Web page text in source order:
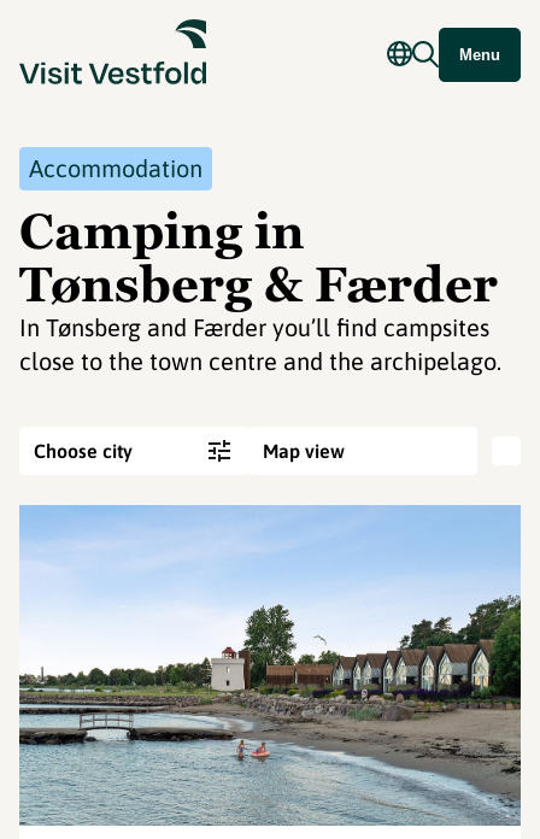
Menu
Accommodation
Camping in
Tønsberg & Færder
In Tønsberg and Færder you’ll find campsites
close to the town centre and the archipelago.
Choose city Map view